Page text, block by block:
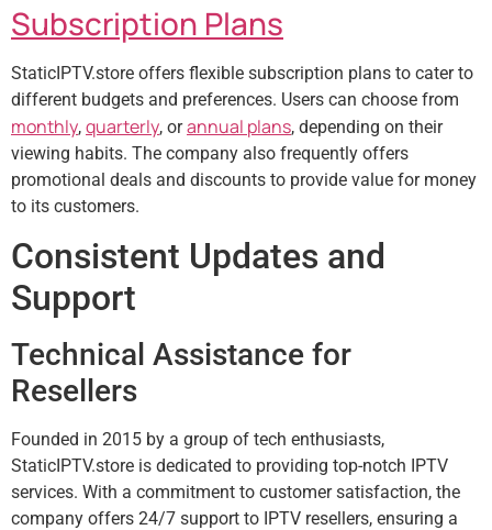
Subscription Plans
StaticIPTV.store offers flexible subscription plans to cater to
different budgets and preferences. Users can choose from
monthly, quarterly, orannual plans, depending on their
viewing habits. The company also frequently offers
promotional deals and discounts to provide value for money
to its customers.
Consistent Updates and
Support
Technical Assistance for
Resellers
Founded in 2015 by a group of tech enthusiasts,
StaticIPTV.store is dedicated to providing top-notch IPTV
services. With a commitment to customer satisfaction, the
company offers 24/7 support to IPTV resellers, ensuring a